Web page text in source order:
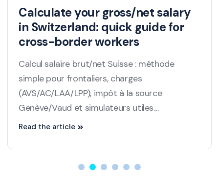
Calculate your gross/net salary
in Switzerland: quick guide for
cross-border workers
Calcul salaire brut/net Suisse : méthode
simple pour frontaliers, charges
(AVS/AC/LAA/LPP), impôt à la source
Genève/Vaud et simulateurs utiles....
Read the article